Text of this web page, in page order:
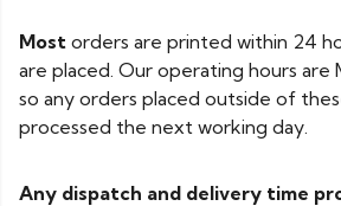
Most orders are printed within 24
are placed. Our operating hours are
so any orders placed outside of
processed the next working day.
Any dispatch and delivery time